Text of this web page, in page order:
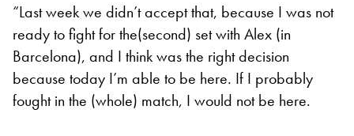
“Last week we didn’t accept that, because I was not
ready to fight for the(second) set with Alex (in
Barcelona), and I think was the right decision
because today I’m able to be here. If I probably
fought in the (whole) match, I would not be here.